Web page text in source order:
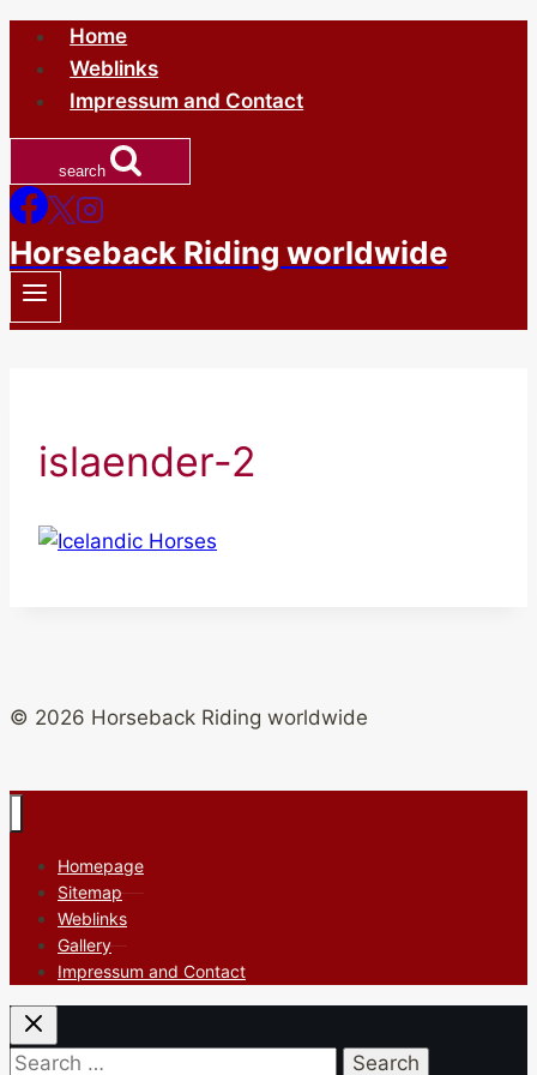
Skip
content
Home
Weblinks
Impressum and Contact
search
Horseback Riding worldwide
islaender-2
© 2026 Horseback Riding worldwide
Homepage
Sitemap
Weblinks
Gallery
Impressum and Contact
Search